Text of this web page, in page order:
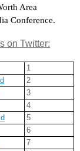
Area
Conference.
on Twitter:
1
2
3
4
5
6
7